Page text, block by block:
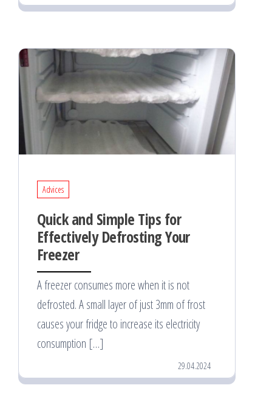
Advices
Quick and Simple Tips for
Effectively Defrosting Your
Freezer
A freezer consumes more when it is not
defrosted. A small layer of just 3mm of frost
causes your fridge to increase its electricity
consumption […]
29.04.2024